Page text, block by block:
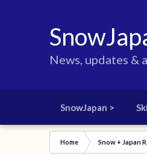
News, updates &
SnowJapan >
Home Snow + Japan